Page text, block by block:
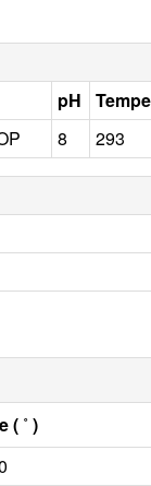
pH
8 293
( ˚ )